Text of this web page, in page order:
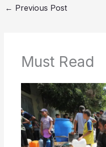
← Previous Post
Must Read